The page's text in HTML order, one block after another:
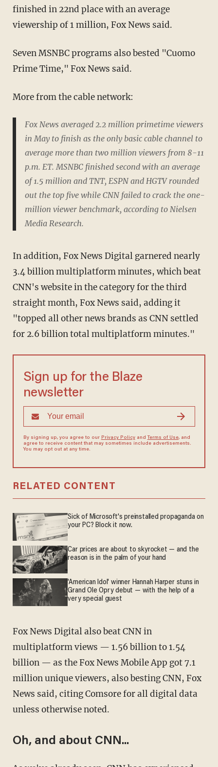
finished in 22nd place with an average
viewership of 1 million, Fox News said.
Seven MSNBC programs also bested "Cuomo
Prime Time," Fox News said.
More from the cable network:
Fox News averaged 2.2 million primetime viewers
in May to finish as the only basic cable channel to
average more than two million viewers from 8-11
p.m. ET. MSNBC finished second with an average
of 1.5 million and TNT, ESPN and HGTV rounded
out the top five while CNN failed to crack the one-
million viewer benchmark, according to Nielsen
Media Research.
In addition, Fox News Digital garnered nearly
3.4 billion multiplatform minutes, which beat
CNN's website in the category for the third
straight month, Fox News said, adding it
"topped all other news brands as CNN settled
for 2.6 billion total multiplatform minutes."
Sign up for the Blaze
newsletter
By signing up, you agree to our Privacy Policyand Terms of Use, and
agree to receive content that may sometimes include advertisements.
You may opt out at any time.
RELATED CONTENT
Sick of Microsoft's preinstalled propaganda on
your PC? Block it now.
Car prices are about to skyrocket — and the
reason is in the palm of your hand
'American Idol' winner Hannah Harper stuns in
Grand Ole Opry debut — with the help of a
very special guest
Fox News Digital also beat CNN in
multiplatform views — 1.56 billion to 1.54
billion — as the Fox News Mobile App got 7.1
million unique viewers, also besting CNN, Fox
News said, citing Comsore for all digital data
unless otherwise noted.
Oh, and about CNN...